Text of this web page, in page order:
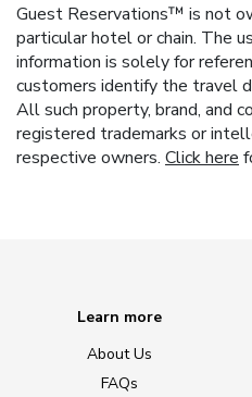
Guest Reservations™ is not
particular hotel or chain. The
information is solely for
customers identify the travel
All such property, brand, and
registered trademarks or
respective owners. Click here
Learn more
About Us
FAQs